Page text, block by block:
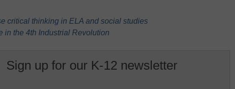
critical thinking in ELA and social studies
in the 4th Industrial Revolution
Sign up for our K-12 newsletter